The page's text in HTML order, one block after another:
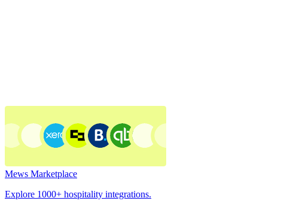
Mews Marketplace
Explore 1000+ hospitality integrations.